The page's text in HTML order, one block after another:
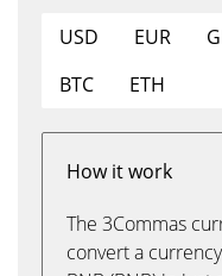
USD EUR
BTC
ETH
How it work
The 3Commas
convert a